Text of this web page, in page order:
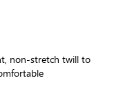
non-stretch twill to